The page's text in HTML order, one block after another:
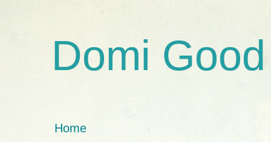
Domi Good
Home